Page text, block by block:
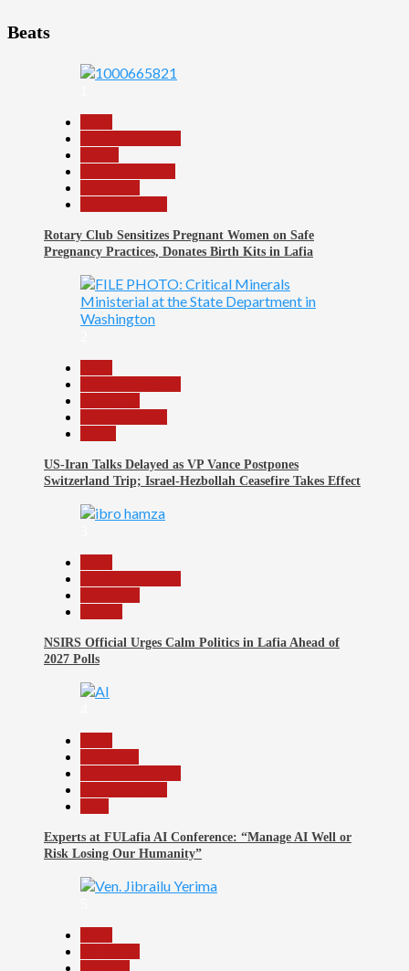
Beats
Rotary Club Sensitizes Pregnant Women on Safe
Pregnancy Practices, Donates Birth Kits in Lafia
US-Iran Talks Delayed as VP Vance Postpones
Switzerland Trip; Israel-Hezbollah Ceasefire Takes Effect
NSIRS Official Urges Calm Politics in Lafia Ahead of
2027 Polls
Experts at FULafia AI Conference: “Manage AI Well or
Risk Losing Our Humanity”